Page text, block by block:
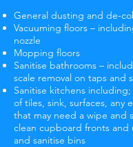
General dusting and de-
Vacuuming floors –
nozzle
Mopping floors
Sanitise bathrooms –
scale removal on taps and
Sanitise kitchens
of tiles, sink, surfaces, any
that may need a wipe and
clean cupboard fronts and
and sanitise bins